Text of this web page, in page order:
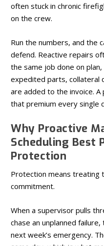
often stuck in chronic
on the crew.
Run the numbers, and the
defend. Reactive repairs
the same job done on
expedited parts, collateral
are added to the invoice.
that premium every single
Why Proactive
Scheduling Best
Protection
Protection means treating
commitment.
When a supervisor pulls
chase an unplanned
next week’s emergency.